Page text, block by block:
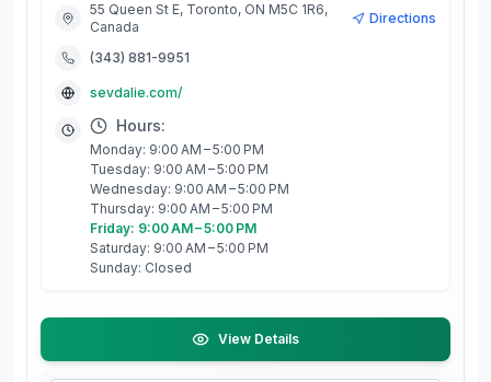
55 Queen St E, Toronto, ON M5C 1R6,
Canada
Directions
(343) 881-9951
sevdalie.com/
Hours:
Monday: 9:00 AM – 5:00 PM
Tuesday: 9:00 AM – 5:00 PM
Wednesday: 9:00 AM – 5:00 PM
Thursday: 9:00 AM – 5:00 PM
Friday: 9:00 AM – 5:00 PM
Saturday: 9:00 AM – 5:00 PM
Sunday: Closed
View Details